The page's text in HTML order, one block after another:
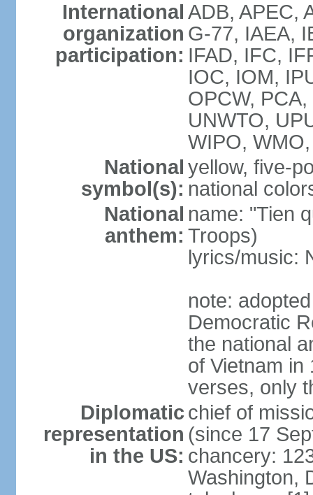
International
organization
participation:
ADB, APEC,
G-77, IAEA,
IFAD, IFC,
IOC, IOM,
OPCW,
UNWTO,
WIPO,
National
symbol(s):
yellow, five-
national
National
anthem:
name: "Tien
Troops)
lyrics/music:
note:
Democratic
the national
of Vietnam in
verses, only
Diplomatic
representation
in the US:
chief of
(since 17
chancery:
Washington,